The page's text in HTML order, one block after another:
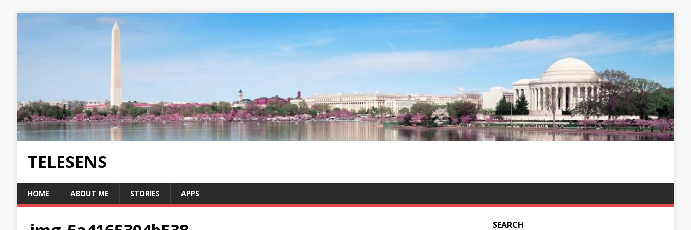
TELESENS
HOME ABOUT ME STORIES APPS
SEARCH